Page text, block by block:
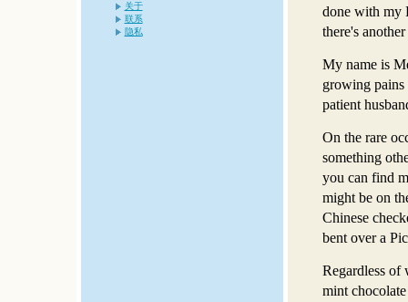
关于
联系
隐私
done with my
there's
My name is
growing
patient
On the rare
something
you can find
might be on
Chinese
bent over a
Regardless of
mint